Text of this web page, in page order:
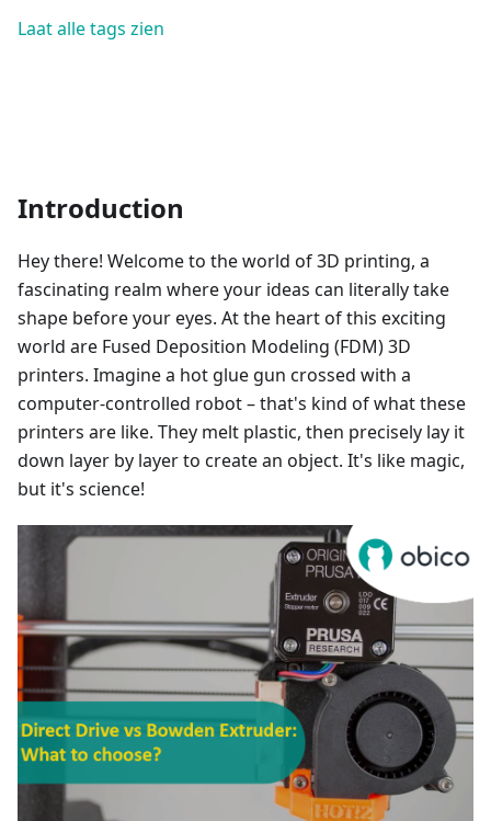
Laat alle tags zien
Introduction
Hey there! Welcome to the world of 3D printing, a
fascinating realm where your ideas can literally take
shape before your eyes. At the heart of this exciting
world are Fused Deposition Modeling (FDM) 3D
printers. Imagine a hot glue gun crossed with a
computer-controlled robot – that's kind of what these
printers are like. They melt plastic, then precisely lay it
down layer by layer to create an object. It's like magic,
but it's science!